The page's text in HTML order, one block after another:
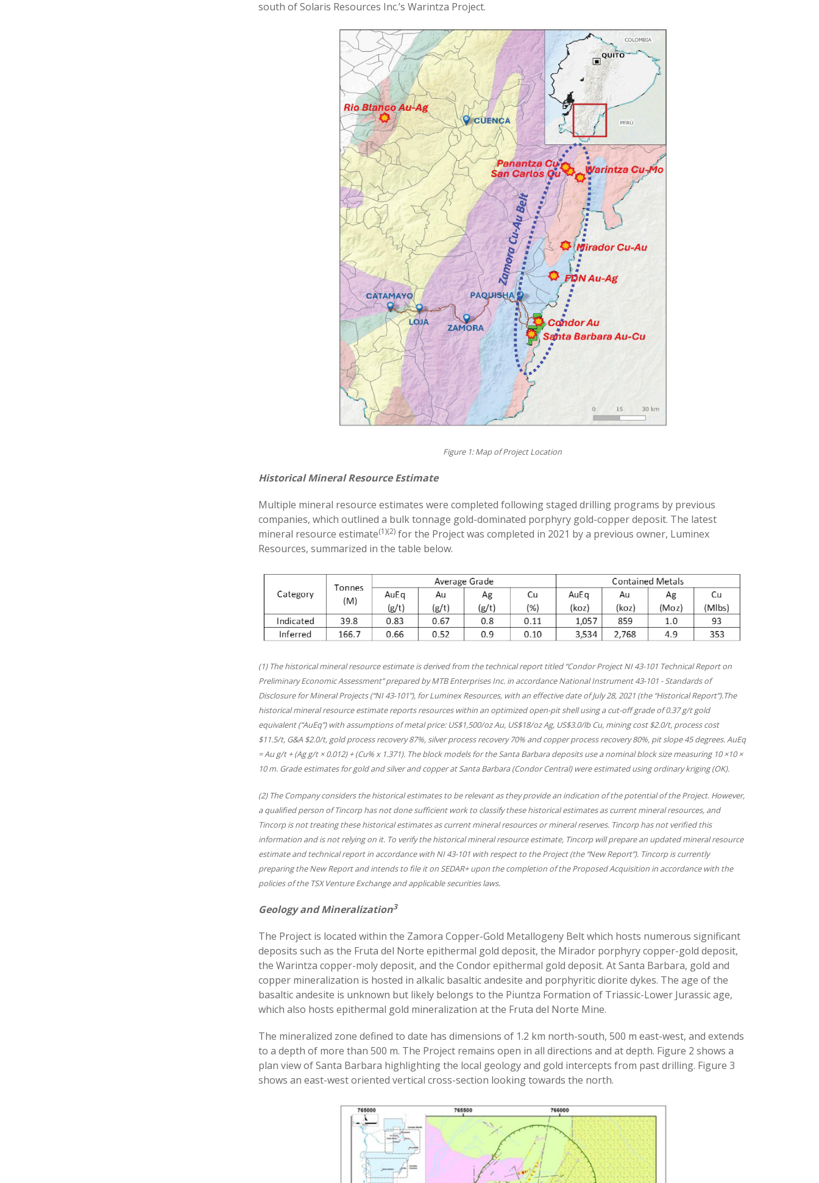
south of Solaris Resources Inc.’s Warintza Project.
Figure 1: Map of Project Location
Historical Mineral Resource Estimate
Multiple mineral resource estimates were completed following staged drilling programs by previous
companies, which outlined a bulk tonnage gold-dominated porphyry gold-copper deposit. The latest
mineral resource estimate(1)(2) for the Project was completed in 2021 by a previous owner, Luminex
Resources, summarized in the table below.
(1) The historical mineral resource estimate is derived from the technical report titled “Condor Project NI 43-101 Technical Report on
Preliminary Economic Assessment” prepared by MTB Enterprises Inc. in accordance National Instrument 43-101 - Standards of
Disclosure for Mineral Projects (“NI 43-101”), for Luminex Resources, with an effective date of July 28, 2021 (the “Historical Report”).The
historical mineral resource estimate reports resources within an optimized open-pit shell using a cut-off grade of 0.37 g/t gold
equivalent (“AuEq”) with assumptions of metal price: US$1,500/oz Au, US$18/oz Ag, US$3.0/lb Cu, mining cost $2.0/t, process cost
$11.5/t, G&A $2.0/t, gold process recovery 87%, silver process recovery 70% and copper process recovery 80%, pit slope 45 degrees. AuEq
= Au g/t + (Ag g/t × 0.012) + (Cu% x 1.371). The block models for the Santa Barbara deposits use a nominal block size measuring 10 ×10 ×
10 m. Grade estimates for gold and silver and copper at Santa Barbara (Condor Central) were estimated using ordinary kriging (OK).
(2) The Company considers the historical estimates to be relevant as they provide an indication of the potential of the Project. However,
a qualified person of Tincorp has not done sufficient work to classify these historical estimates as current mineral resources, and
Tincorp is not treating these historical estimates as current mineral resources or mineral reserves. Tincorp has not verified this
information and is not relying on it. To verify the historical mineral resource estimate, Tincorp will prepare an updated mineral resource
estimate and technical report in accordance with NI 43-101 with respect to the Project (the “New Report”). Tincorp is currently
preparing the New Report and intends to file it on SEDAR+ upon the completion of the Proposed Acquisition in accordance with the
policies of the TSX Venture Exchange and applicable securities laws.
Geology and Mineralization3
The Project is located within the Zamora Copper-Gold Metallogeny Belt which hosts numerous significant
deposits such as the Fruta del Norte epithermal gold deposit, the Mirador porphyry copper-gold deposit,
the Warintza copper-moly deposit, and the Condor epithermal gold deposit. At Santa Barbara, gold and
copper mineralization is hosted in alkalic basaltic andesite and porphyritic diorite dykes. The age of the
basaltic andesite is unknown but likely belongs to the Piuntza Formation of Triassic-Lower Jurassic age,
which also hosts epithermal gold mineralization at the Fruta del Norte Mine.
The mineralized zone defined to date has dimensions of 1.2 km north-south, 500 m east-west, and extends
to a depth of more than 500 m. The Project remains open in all directions and at depth. Figure 2 shows a
plan view of Santa Barbara highlighting the local geology and gold intercepts from past drilling. Figure 3
shows an east-west oriented vertical cross-section looking towards the north.